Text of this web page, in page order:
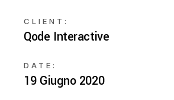
CLIENT:
Qode Interactive
DATE:
19 Giugno 2020